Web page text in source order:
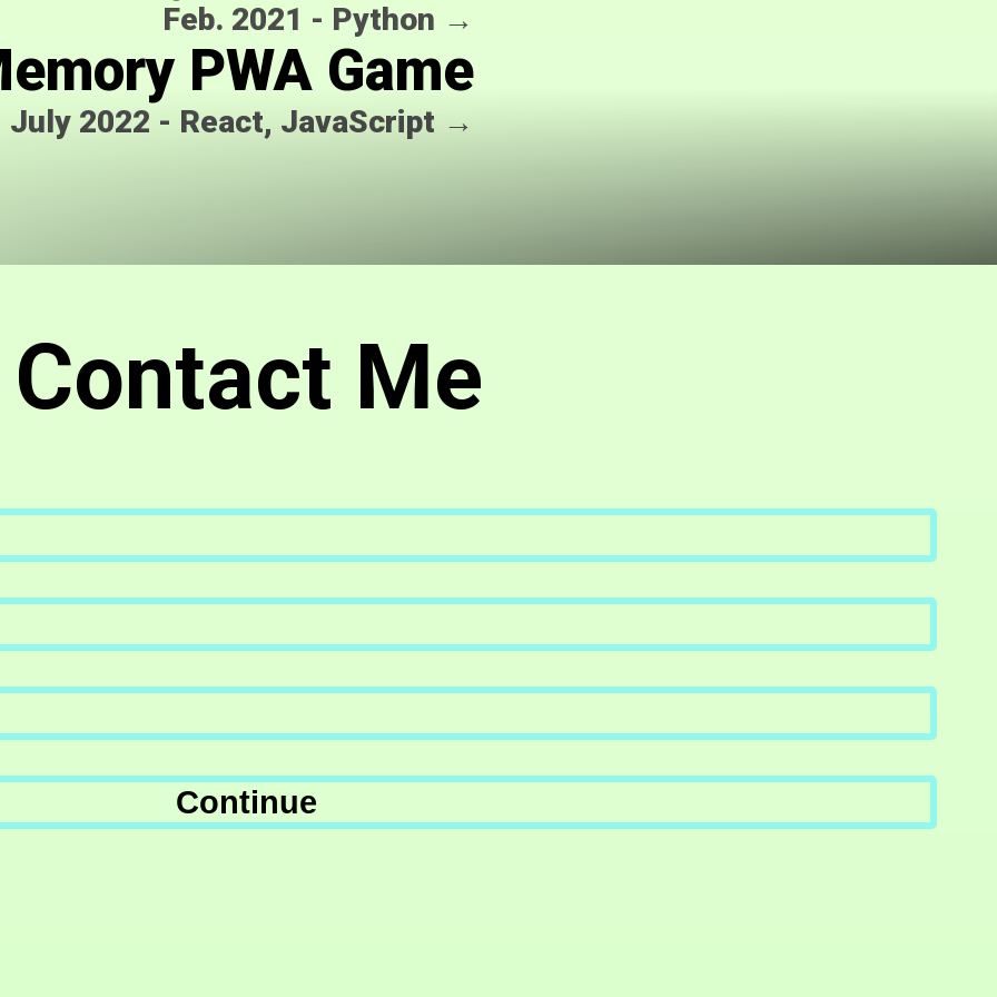
Feb. 2021 - Python →
PWA Game
July 2022 - React, JavaScript →
Contact Me
Continue